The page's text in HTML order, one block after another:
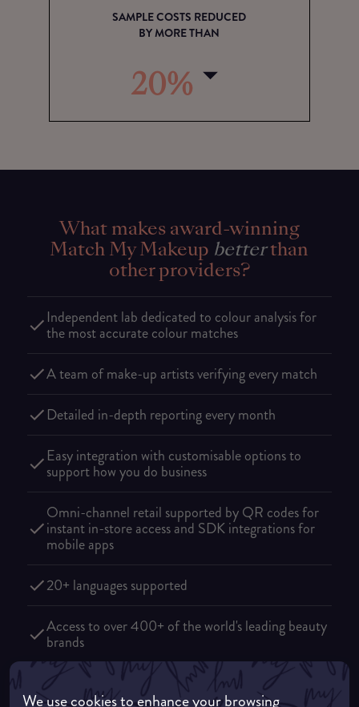
We use cookies to enhance your browsing
SAMPLE COSTS REDUCED
BY MORE THAN
20%
What makes award-winning
Match My Makeup betterthan
other providers?
Independent lab dedicated to colour analysis for
the most accurate colour matches
A team of make-up artists verifying every match
Detailed in-depth reporting every month
Easy integration with customisable options to
support how you do business
Omni-channel retail supported by QR codes for
instant in-store access and SDK integrations for
mobile apps
20+ languages supported
Access to over 400+ of the world's leading beauty
brands